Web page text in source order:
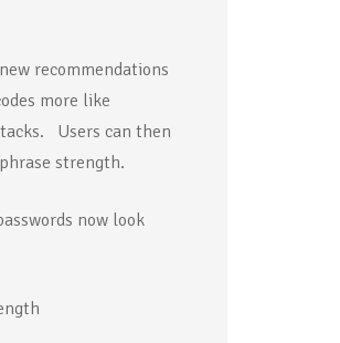
recommendations
more like
Users can then
strength.
now look